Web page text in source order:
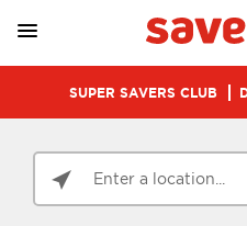
SUPER SAVERS CLUB